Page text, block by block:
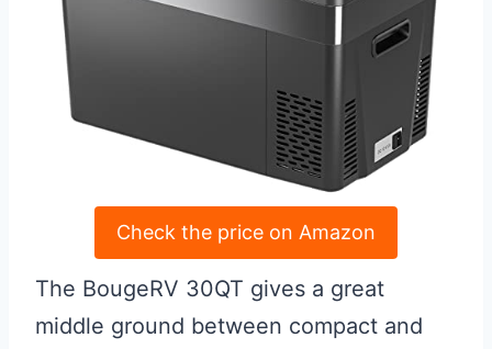
Check the price on Amazon
The BougeRV 30QT gives a great
middle ground between compact and